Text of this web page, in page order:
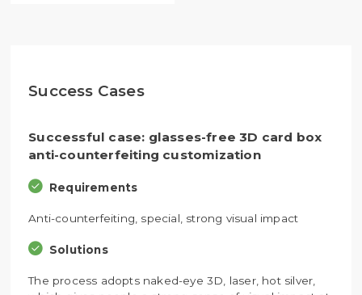
Success Cases
Successful case: glasses-free 3D card box
anti-counterfeiting customization
Requirements
Anti-counterfeiting, special, strong visual impact
Solutions
The process adopts naked-eye 3D, laser, hot silver,